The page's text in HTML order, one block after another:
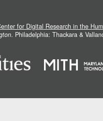
for Digital Research in the
. Philadelphia: Thackara &